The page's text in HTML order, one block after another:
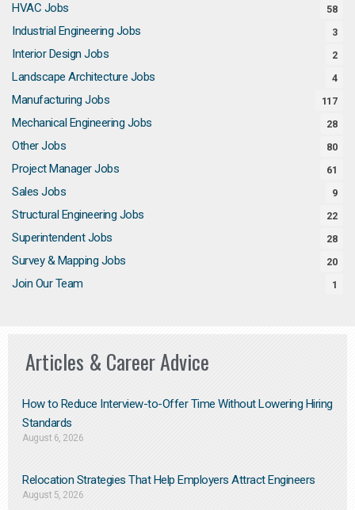
HVAC Jobs 58
Industrial Engineering Jobs 3
Interior Design Jobs 2
Landscape Architecture Jobs 4
Manufacturing Jobs 117
Mechanical Engineering Jobs 28
Other Jobs 80
Project Manager Jobs 61
Sales Jobs 9
Structural Engineering Jobs 22
Superintendent Jobs 28
Survey & Mapping Jobs 20
Join Our Team 1
Articles & Career Advice
How to Reduce Interview-to-Offer Time Without Lowering Hiring
Standards
August 6, 2026
Relocation Strategies That Help Employers Attract Engineers
August 5, 2026